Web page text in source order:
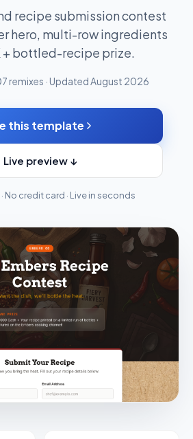
recipe submission contest
hero, multi-row ingredients
+ bottled-recipe prize.
remixes · Updated August 2026
this template
Live preview ↓
· No credit card · Live in seconds